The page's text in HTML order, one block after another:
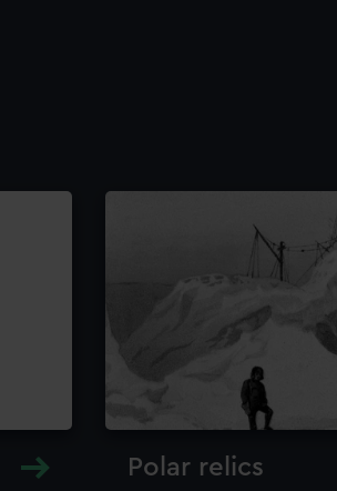
Polar relics